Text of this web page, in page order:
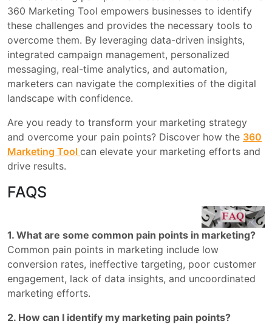
360 Marketing Tool empowers businesses to identify
these challenges and provides the necessary tools to
overcome them. By leveraging data-driven insights,
integrated campaign management, personalized
messaging, real-time analytics, and automation,
marketers can navigate the complexities of the digital
landscape with confidence.
Are you ready to transform your marketing strategy
and overcome your pain points? Discover how the 360
Marketing Tool can elevate your marketing efforts and
drive results.
FAQS
1. What are some common pain points in marketing?
Common pain points in marketing include low
conversion rates, ineffective targeting, poor customer
engagement, lack of data insights, and uncoordinated
marketing efforts.
2. How can I identify my marketing pain points?